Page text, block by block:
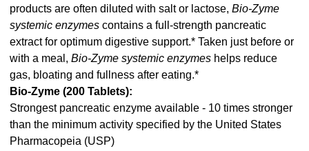
products are often diluted with salt or lactose, Bio-Zyme
systemic enzymes contains a full-strength pancreatic
extract for optimum digestive support.* Taken just before or
with a meal, Bio-Zyme systemic enzymes helps reduce
gas, bloating and fullness after eating.*
Bio-Zyme (200 Tablets):
Strongest pancreatic enzyme available - 10 times stronger
than the minimum activity specified by the United States
Pharmacopeia (USP)